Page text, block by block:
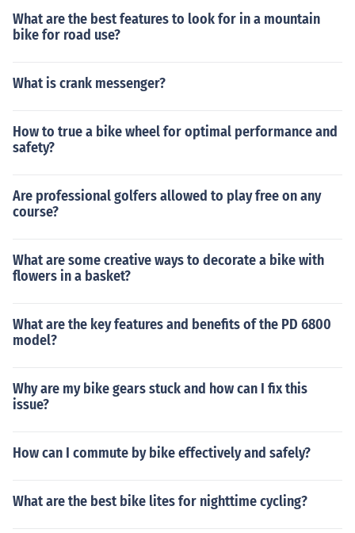
What are the best features to look for in a mountain
bike for road use?
What is crank messenger?
How to true a bike wheel for optimal performance and
safety?
Are professional golfers allowed to play free on any
course?
What are some creative ways to decorate a bike with
flowers in a basket?
What are the key features and benefits of the PD 6800
model?
Why are my bike gears stuck and how can I fix this
issue?
How can I commute by bike effectively and safely?
What are the best bike lites for nighttime cycling?